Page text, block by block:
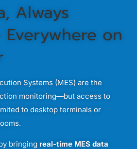
Always
Everywhere on
Systems (MES) are the
monitoring—but access to
to desktop terminals or
bringing real-time MES data